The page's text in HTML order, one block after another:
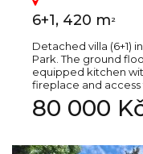
6+1, 420 m 2
Detached villa (6+1)
Park. The ground
equipped kitchen
fireplace and access
80 000